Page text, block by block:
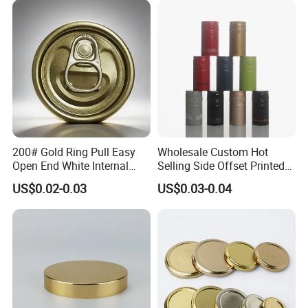
Warmly welcome to visit our factory!
Cdl Can End Metal Can Cap
200# Gold Ring Pull Easy
Open End White Internal
Coating for Cans
US$0.02-0.03
Wholesale Custom Hot
Selling Side Offset Printed
30X60mm Aluminum Wine
Vodka Lqiuor Spirits Plastic
US$0.03-0.04